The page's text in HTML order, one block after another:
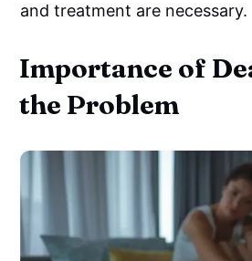
and treatment are necessary.
Importance of
the Problem